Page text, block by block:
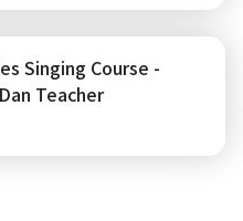
Singing Course -
Teacher